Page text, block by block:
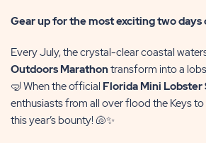
Gear up for the most exciting two days
Every July, the crystal-clear coastal
Outdoors Marathontransform into a
🤿 When the official Florida Mini Lobster
enthusiasts from all over flood the Keys
this year’s bounty! 🐚✨